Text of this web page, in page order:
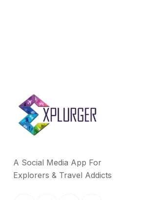
A Social Media App For
Explorers & Travel Addicts